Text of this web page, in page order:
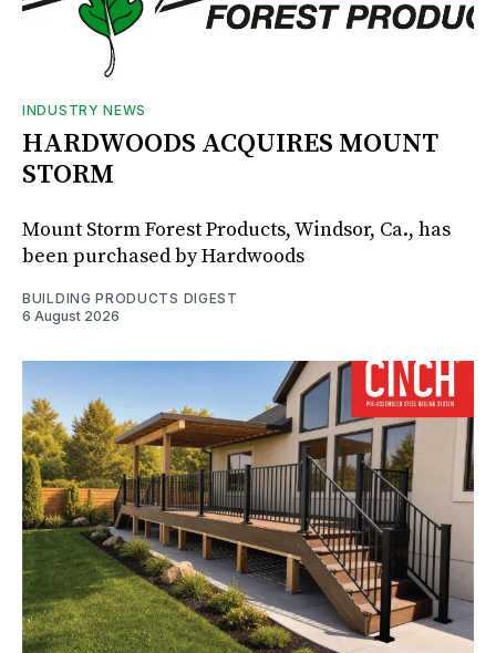
INDUSTRY NEWS
HARDWOODS ACQUIRES MOUNT
STORM
Mount Storm Forest Products, Windsor, Ca., has
been purchased by Hardwoods
BUILDING PRODUCTS DIGEST
6 August 2026